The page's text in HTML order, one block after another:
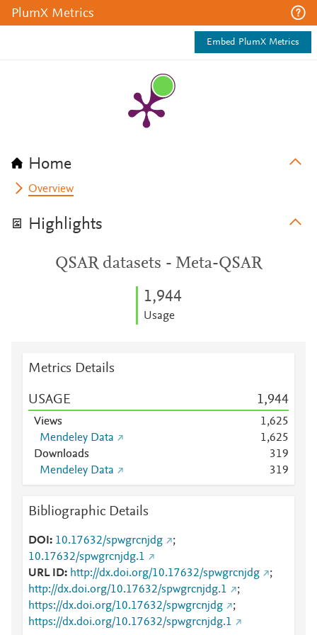
PlumX Metrics
Embed PlumX Metrics
Home
Overview
Highlights
QSAR datasets - Meta-QSAR
1,944
Usage
Metrics Details
USAGE 1,944
Views
1,625
Mendeley Data
1,625
Downloads
319
Mendeley Data
319
Bibliographic Details
DOI 10.17632/spwgrcnjdg
;
10.17632/spwgrcnjdg.1
URL ID
http://dx.doi.org/10.17632/spwgrcnjdg
;
http://dx.doi.org/10.17632/spwgrcnjdg.1
;
https://dx.doi.org/10.17632/spwgrcnjdg
;
https://dx.doi.org/10.17632/spwgrcnjdg.1